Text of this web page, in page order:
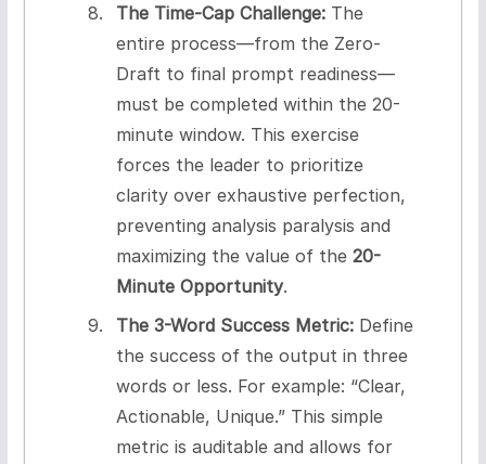
The Time-Cap Challenge:The
entire process—from the Zero-
Draft to final prompt readiness—
must be completed within the 20-
minute window. This exercise
forces the leader to prioritize
clarity over exhaustive perfection,
preventing analysis paralysis and
maximizing the value of the 20-
Minute Opportunity.
The 3-Word Success Metric:Define
the success of the output in three
words or less. For example: “Clear,
Actionable, Unique.” This simple
metric is auditable and allows for